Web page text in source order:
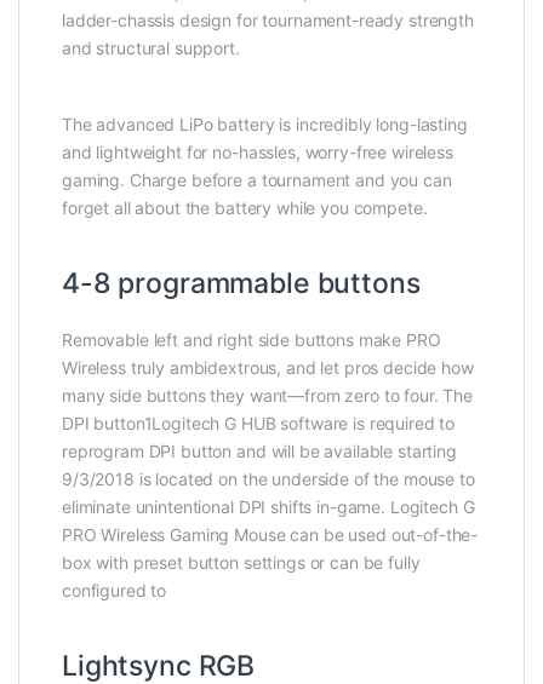
ladder-chassis design for tournament-ready strength
and structural support.
The advanced LiPo battery is incredibly long-lasting
and lightweight for no-hassles, worry-free wireless
gaming. Charge before a tournament and you can
forget all about the battery while you compete.
4-8 programmable buttons
Removable left and right side buttons make PRO
Wireless truly ambidextrous, and let pros decide how
many side buttons they want—from zero to four. The
DPI button1Logitech G HUB software is required to
reprogram DPI button and will be available starting
9/3/2018 is located on the underside of the mouse to
eliminate unintentional DPI shifts in-game. Logitech G
PRO Wireless Gaming Mouse can be used out-of-the-
box with preset button settings or can be fully
configured to
Lightsync RGB